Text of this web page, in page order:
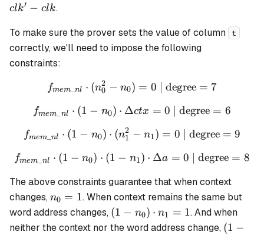
ctx =
ctx
clk
clk′ − clk.
To make sure the prover sets the value of column
t
correctly, we'll need to impose the following
constraints:
f_{mem\_nl} \cdot
fmem_nl ⋅ (n0
2 − n0) = 0 | degree = 7
f_{mem\_nl} \cdot (1 -
fmem nl ⋅ (1 − n0) ⋅ Δctx = 0 | degree = 6
f_{mem\_nl} \cdot (1 -
fmem_ nl ⋅ (1 − n0) ⋅ (n1
2 − n1) = 0 | degree = 9
f_{mem\_nl} \cdot (1 -
fmem nl ⋅ (1 − n0) ⋅ (1 − n1) ⋅ Δa = 0 | degree = 8
The above constraints guarantee that when context
changes,n_0
= 1
n0 = 1. When context remains the same but
word address changes, (1 -
n_0)
(1 − n0) ⋅ n1 = 1. And when
neither the context nor the word address change, (1 -
(1 −